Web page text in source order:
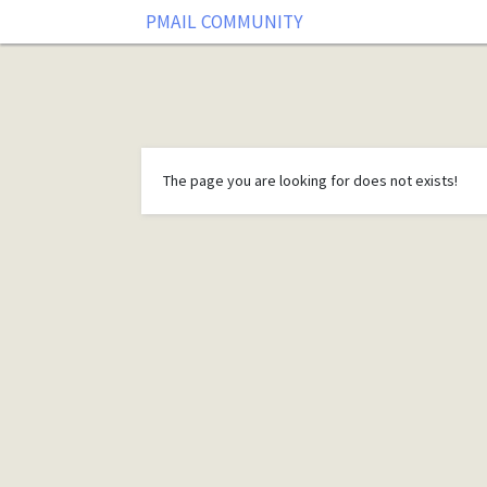
PMAIL COMMUNITY
The page you are looking for does not exists!